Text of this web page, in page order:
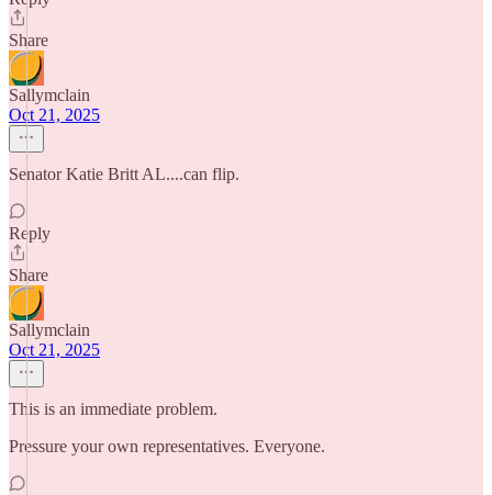
Share
Sallymclain
Oct 21, 2025
Senator Katie Britt AL....can flip.
Reply
Share
Sallymclain
Oct 21, 2025
This is an immediate problem.
Pressure your own representatives. Everyone.